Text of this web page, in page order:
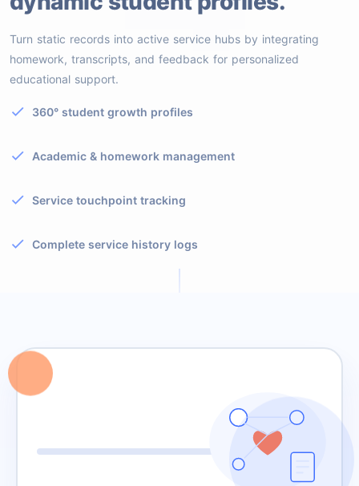
Turn static records into active service hubs by integrating
homework, transcripts, and feedback for personalized
educational support.
360° student growth profiles
Academic & homework management
Service touchpoint tracking
Complete service history logs